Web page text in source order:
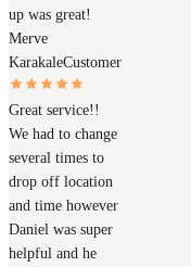
up was great!
Merve
KarakaleCustomer
Great service!!
We had to change
several times to
drop off location
and time however
Daniel was super
helpful and he